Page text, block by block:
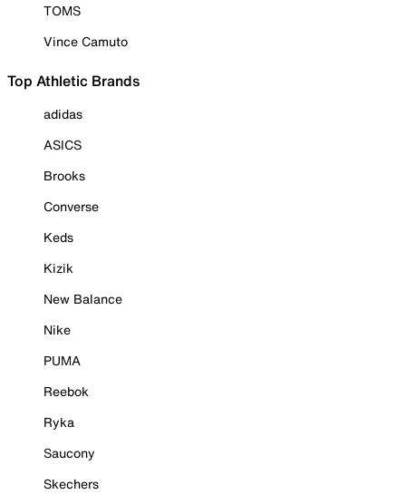
TOMS
Vince Camuto
Top Athletic Brands
adidas
ASICS
Brooks
Converse
Keds
Kizik
New Balance
Nike
PUMA
Reebok
Ryka
Saucony
Skechers